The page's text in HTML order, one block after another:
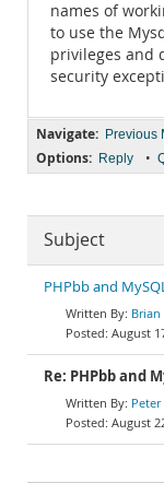
names of
to use the
privileges and
security
Navigate: Previous
Options: Reply •
Subject
PHPbb and
Brian
August
Re: PHPbb and
August